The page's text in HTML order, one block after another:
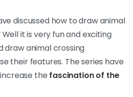
discussed how to draw animal
it is very fun and exciting
draw animal crossing
their features. The series have
the fascination of the